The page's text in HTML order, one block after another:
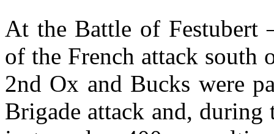
At the Battle of Festubert
of the French attack
2nd Ox and Bucks were
Brigade attack and, during